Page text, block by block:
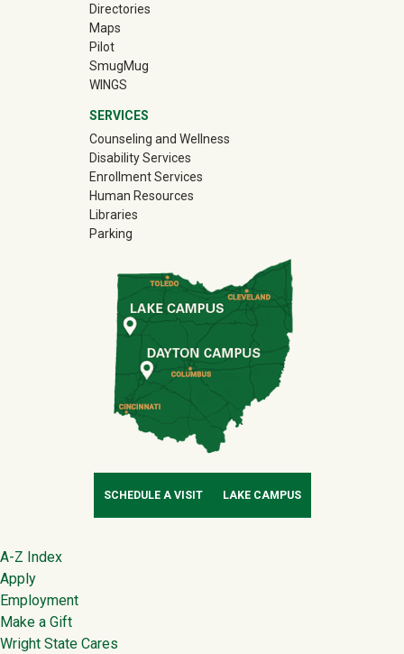
Directories
Maps
Pilot
SmugMug(off-site)
WINGS
SERVICES
Counseling and Wellness
Disability Services
Enrollment Services
Human Resources
Libraries
Parking
SCHEDULE A VISIT LAKE CAMPUS
Footer
A-Z Index
Apply
Employment
Make a Gift
Wright State Cares